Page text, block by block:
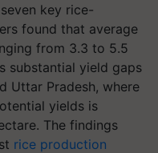
key rice-
found that average
from 3.3 to 5.5
substantial yield gaps
Uttar Pradesh, where
yields is
The findings
rice production